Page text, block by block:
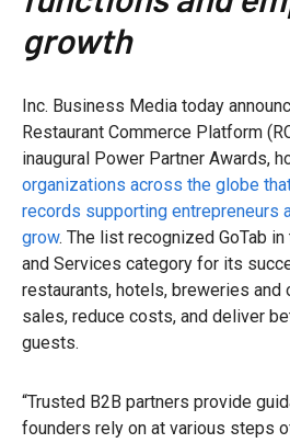
growth
Inc. Business Media today
Restaurant Commerce Platform
inaugural Power Partner Awards,
organizations across the globe
records supporting entrepreneurs
grow. The list recognized GoTab
and Services category for its
restaurants, hotels, breweries and
sales, reduce costs, and deliver
guests.
“Trusted B2B partners provide
founders rely on at various steps